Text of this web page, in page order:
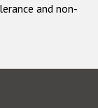
and non-